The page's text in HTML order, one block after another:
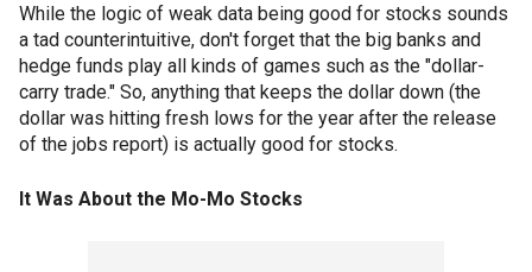
While the logic of weak data being good for stocks sounds
a tad counterintuitive, don't forget that the big banks and
hedge funds play all kinds of games such as the "dollar-
carry trade." So, anything that keeps the dollar down (the
dollar was hitting fresh lows for the year after the release
of the jobs report) is actually good for stocks.
It Was About the Mo-Mo Stocks